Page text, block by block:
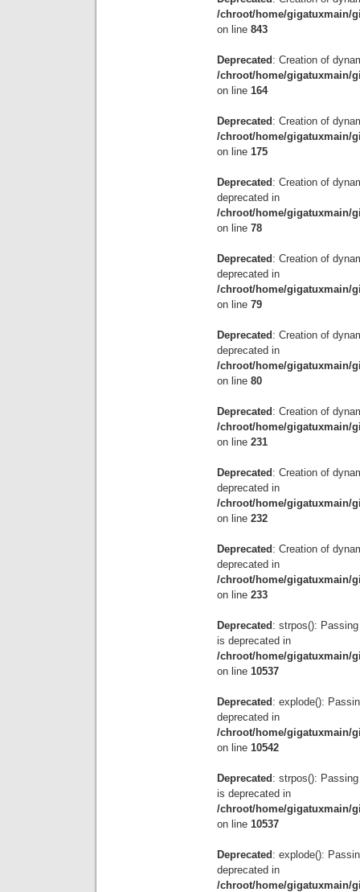
/chroot/home/gigatuxmain/
on line 843
Deprecated : Creation of
/chroot/home/gigatuxmain/
on line 164
Deprecated : Creation of
/chroot/home/gigatuxmain/
on line 175
Deprecated : Creation of
deprecated in
/chroot/home/gigatuxmain/
on line 78
Deprecated : Creation of
deprecated in
/chroot/home/gigatuxmain/
on line 79
Deprecated : Creation of
deprecated in
/chroot/home/gigatuxmain/
on line 80
Deprecated : Creation of
/chroot/home/gigatuxmain/
on line 231
Deprecated : Creation of
deprecated in
/chroot/home/gigatuxmain/
on line 232
Deprecated : Creation of
deprecated in
/chroot/home/gigatuxmain/
on line 233
Deprecated : strpos():
is deprecated in
/chroot/home/gigatuxmain/
on line 10537
Deprecated : explode():
deprecated in
/chroot/home/gigatuxmain/
on line 10542
Deprecated : strpos():
is deprecated in
/chroot/home/gigatuxmain/
on line 10537
Deprecated : explode():
deprecated in
/chroot/home/gigatuxmain/